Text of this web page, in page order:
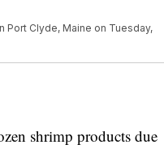
Port Clyde, Maine on Tuesday,
shrimp products due